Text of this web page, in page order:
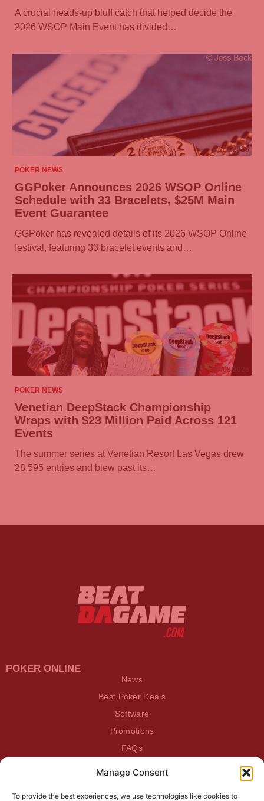
Manage Consent
To provide the best experiences, we use technologies like cookies to
A crucial heads-up bluff catch that helped decide the
2026 WSOP Main Event has divided…
POKER NEWS
07/08/2026
GGPoker Announces 2026 WSOP Online
Schedule with 33 Bracelets, $25M Main
Event Guarantee
GGPoker has revealed details of its 2026 WSOP Online
festival, featuring 33 bracelet events and…
POKER NEWS
07/08/2026
Venetian DeepStack Championship
Wraps with $23 Million Paid Across 121
Events
The summer series at Venetian Resort Las Vegas drew
28,595 entries and blew past its…
POKER ONLINE
News
Best Poker Deals
Software
Promotions
FAQs